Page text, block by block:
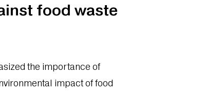
food waste
the importance of
impact of food